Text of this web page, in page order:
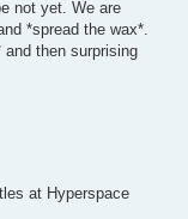
not yet. We are
*spread the wax*.
then surprising
at Hyperspace